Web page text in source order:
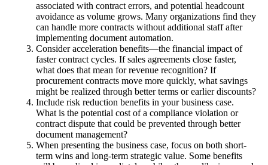
associated with contract errors, and potential headcount
avoidance as volume grows. Many organizations find they
can handle more contracts without additional staff after
implementing document automation.
Consider acceleration benefits—the financial impact of
faster contract cycles. If sales agreements close faster,
what does that mean for revenue recognition? If
procurement contracts move more quickly, what savings
might be realized through better terms or earlier discounts?
Include risk reduction benefits in your business case.
What is the potential cost of a compliance violation or
contract dispute that could be prevented through better
document management?
When presenting the business case, focus on both short-
term wins and long-term strategic value. Some benefits